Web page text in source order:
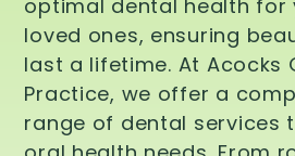
optimal dental health for
loved ones, ensuring
last a lifetime. At Acocks
Practice, we offer a
range of dental services